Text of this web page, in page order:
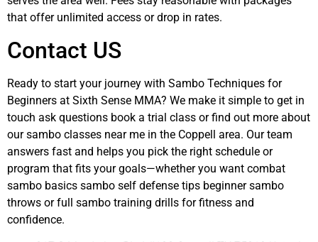
that offer unlimited access or drop in rates.
Contact US
Ready to start your journey with Sambo Techniques for
Beginners at Sixth Sense MMA? We make it simple to get in
touch ask questions book a trial class or find out more about
our sambo classes near me in the Coppell area. Our team
answers fast and helps you pick the right schedule or
program that fits your goals—whether you want combat
sambo basics sambo self defense tips beginner sambo
throws or full sambo training drills for fitness and
confidence.